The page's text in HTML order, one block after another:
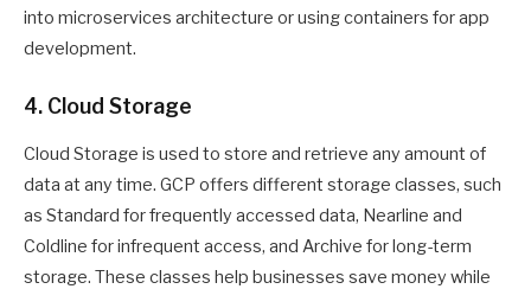
into microservices architecture or using containers for app
development.
4. Cloud Storage
Cloud Storage is used to store and retrieve any amount of
data at any time. GCP offers different storage classes, such
as Standard for frequently accessed data, Nearline and
Coldline for infrequent access, and Archive for long-term
storage. These classes help businesses save money while